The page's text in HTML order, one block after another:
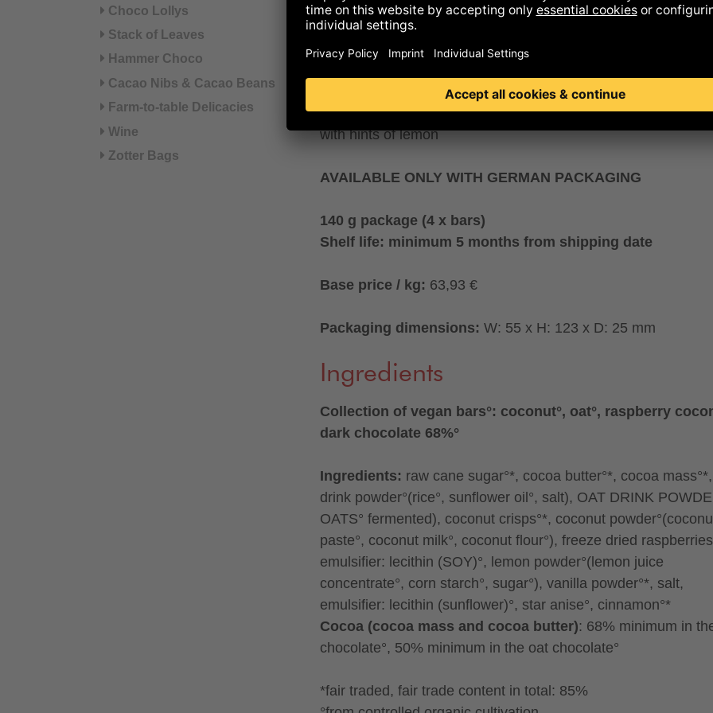
Choco Lollys
Stack of Leaves
Hammer Choco
Cacao Nibs & Cacao Beans
Farm-to-table Delicacies
Wine
Zotter Bags
from “Fair Berry” that supports raspberry mountain farmers in
Srebrenica. It’s enhanced with a dash of lemon and finished by
blending it with a tendermelting, pure cocoa butter. Its stunning
Flavour profile:notes of raspberry preserves and coconut
with hints of lemon
AVAILABLE ONLY WITH GERMAN PACKAGING
140 g package (4 x bars)
Shelf life: minimum 5 months from shipping date
Base price / kg: 63,93 €
Packaging dimensions: W: 55 x H: 123 x D: 25 mm
Ingredients
Collection of vegan bars°: coconut°, oat°, raspberry
dark chocolate 68%°
Ingredients: raw cane sugar°*, cocoa butter°*, cocoa
drink powder°(rice°, sunflower oil°, salt), OAT DRINK
OATS° fermented), coconut crisps°*, coconut
paste°, coconut milk°, coconut flour°), freeze dried
emulsifier: lecithin (SOY)°, lemon powder°(lemon juice
concentrate°, corn starch°, sugar°), vanilla powder°*, salt,
emulsifier: lecithin (sunflower)°, star anise°, cinnamon°*
Cocoa (cocoa mass and cocoa butter): 68% minimum in
chocolate°, 50% minimum in the oat chocolate°
*fair traded, fair trade content in total: 85%